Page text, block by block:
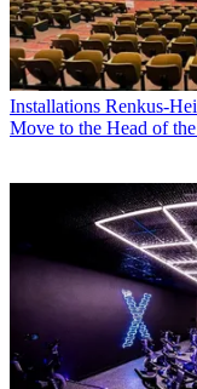
Installations Renkus-
Move to the Head of